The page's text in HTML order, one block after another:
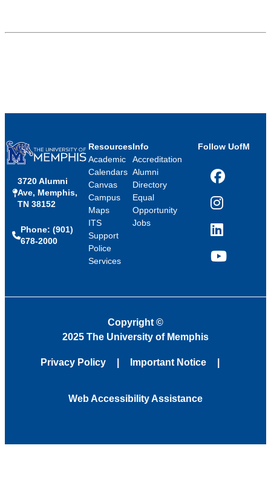
3720 Alumni
Ave, Memphis,
TN 38152
Phone: (901)
678-2000
Resources
Academic
Calendars
Canvas
Campus
Maps
ITS
Support
Police
Services
Info
Accreditation
Alumni
Directory
Equal
Opportunity
Jobs
Follow UofM
Facebook
Instagram
LinkedIn
YouTube
Copyright ©
2025 The University of Memphis
Privacy Policy Important Notice
Web Accessibility Assistance